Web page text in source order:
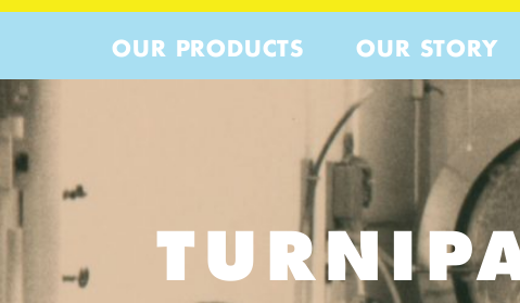
OUR PRODUCTS OUR STORY